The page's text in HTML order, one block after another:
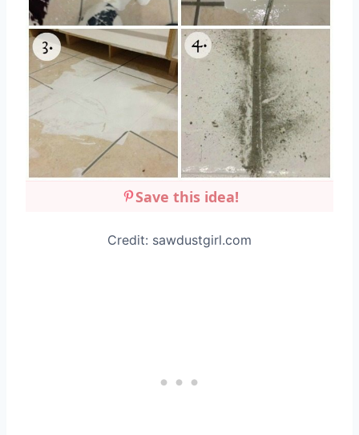
Save this idea!
Credit: sawdustgirl.com